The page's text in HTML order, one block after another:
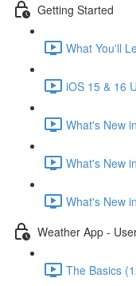
Getting Started
What You'll
iOS 15 & 16
What's New
What's New
What's New
Weather App -
The Basics